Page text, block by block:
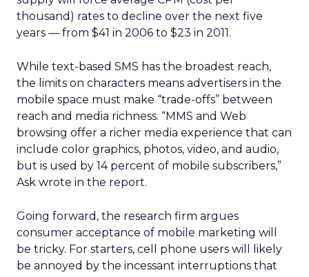
thousand) rates to decline over the next five
years — from $41 in 2006 to $23 in 2011.
While text-based SMS has the broadest reach,
the limits on characters means advertisers in the
mobile space must make “trade-offs” between
reach and media richness. “MMS and Web
browsing offer a richer media experience that can
include color graphics, photos, video, and audio,
but is used by 14 percent of mobile subscribers,”
Ask wrote in the report.
Going forward, the research firm argues
consumer acceptance of mobile marketing will
be tricky. For starters, cell phone users will likely
be annoyed by the incessant interruptions that